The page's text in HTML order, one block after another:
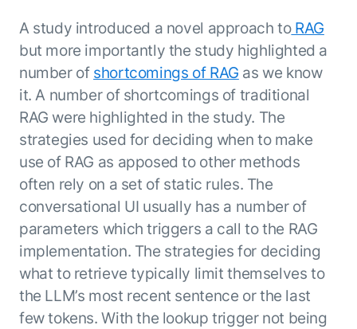
Enterprise Search
Intelligent Orchestrator
Pre-Built AI Agents
Admin Controls
AI Agent Builder
DEPARTMENTS
Sales
Marketing
Engineering
Legal
Finance
Tailored Applications
Design and build applications on our
Agent Platform using our enterprise
modules.
PLATFORM
Agent Platform
Your strategic enabler for enterprise AI
transformation.
LEARN MORE
ENTERPRISE MODULES
AI for Work
AI for Service
Partners
Analyst Recognition
Newsroom
Events
Careers
Contact us
Microsoft Partnership
Kore.ai named
a leader in The
Forrester
Wave™:
A study introduced a novel approach toRAG
but more importantly the study highlighted a
number of shortcomings of RAG as we know
it. A number of shortcomings of traditional
RAG were highlighted in the study. The
strategies used for deciding when to make
use of RAG as apposed to other methods
often rely on a set of static rules. The
conversational UI usually has a number of
parameters which triggers a call to the RAG
implementation. The strategies for deciding
what to retrieve typically limit themselves to
the LLM’s most recent sentence or the last
few tokens. With the lookup trigger not being